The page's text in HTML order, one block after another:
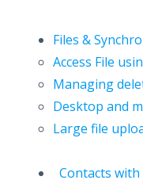
Files &
Access File
Managing
Desktop and
Large file
Contacts